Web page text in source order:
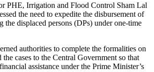
PHE, Irrigation and Flood Control Sham Lal
the need to expedite the disbursement of
the displaced persons (DPs) under one-time
authorities to complete the formalities on
cases to the Central Government so that
assistance under the Prime Minister’s